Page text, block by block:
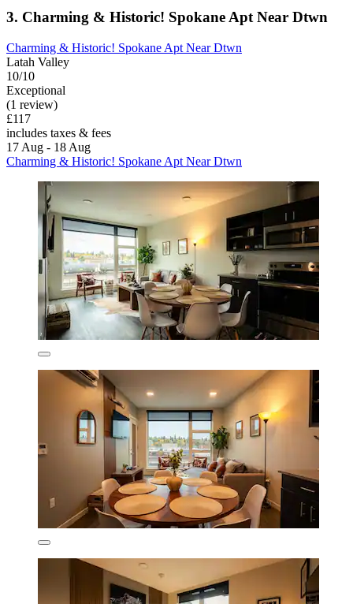
3. Charming & Historic! Spokane Apt Near Dtwn
Charming & Historic! Spokane Apt Near Dtwn
Latah Valley
10/10
Exceptional
(1 review)
£117
includes taxes & fees
17 Aug - 18 Aug
Charming & Historic! Spokane Apt Near Dtwn